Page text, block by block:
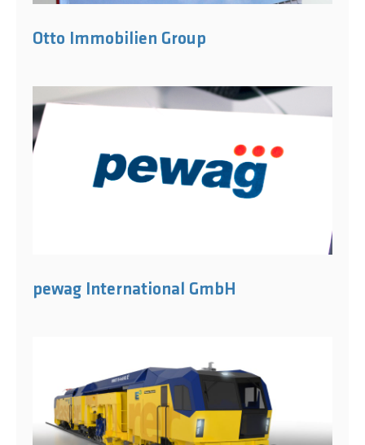
Otto Immobilien Group
pewag International GmbH